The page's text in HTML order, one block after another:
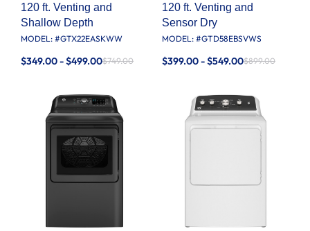
120 ft. Venting and
Shallow Depth​
MODEL: #GTX22EASKWW
$349.00 - $499.00$749.00
120 ft. Venting and
Sensor Dry
MODEL: #GTD58EBSVWS
$399.00 - $549.00$899.00